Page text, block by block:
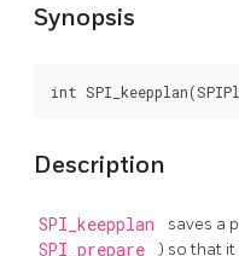
Synopsis
int
Description
SPI_keepplan saves a
SPI_prepare ) so that it